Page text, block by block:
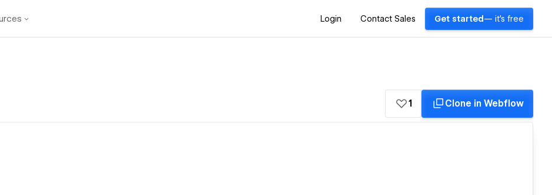
Login Contact Sales Get started — it's free
1 Clone in Webflow